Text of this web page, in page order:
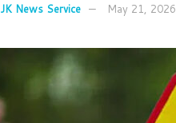
JK News Service May 21, 2026